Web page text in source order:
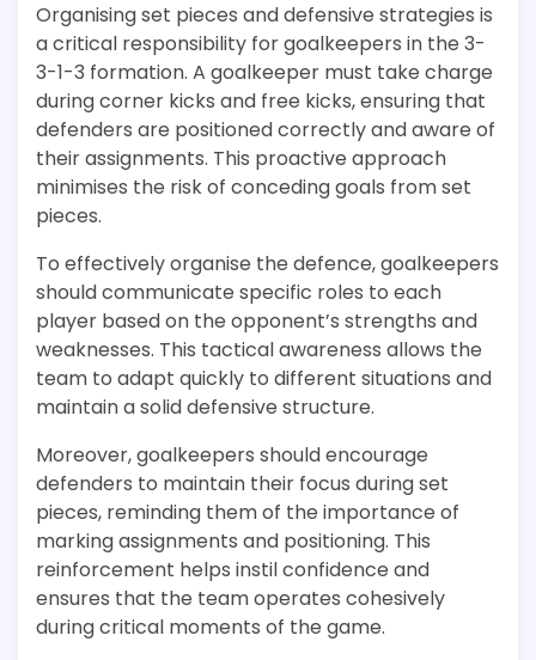
Organising set pieces and defensive strategies is
a critical responsibility for goalkeepers in the 3-
3-1-3 formation. A goalkeeper must take charge
during corner kicks and free kicks, ensuring that
defenders are positioned correctly and aware of
their assignments. This proactive approach
minimises the risk of conceding goals from set
pieces.
To effectively organise the defence, goalkeepers
should communicate specific roles to each
player based on the opponent’s strengths and
weaknesses. This tactical awareness allows the
team to adapt quickly to different situations and
maintain a solid defensive structure.
Moreover, goalkeepers should encourage
defenders to maintain their focus during set
pieces, reminding them of the importance of
marking assignments and positioning. This
reinforcement helps instil confidence and
ensures that the team operates cohesively
during critical moments of the game.